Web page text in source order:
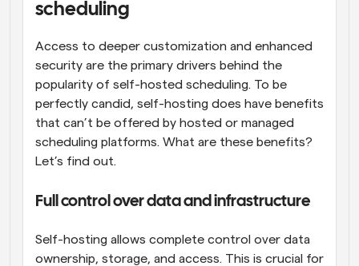
scheduling
Access to deeper customization and enhanced
security are the primary drivers behind the
popularity of self-hosted scheduling. To be
perfectly candid, self-hosting does have benefits
that can’t be offered by hosted or managed
scheduling platforms. What are these benefits?
Let’s find out.
Full control over data and infrastructure
Self-hosting allows complete control over data
ownership, storage, and access. This is crucial for